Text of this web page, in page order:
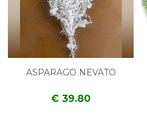
ASPARAGO NEVATO
€ 39.80